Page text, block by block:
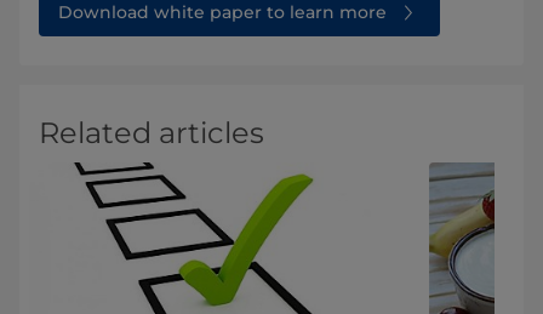
Download white paper to learn more
Related articles